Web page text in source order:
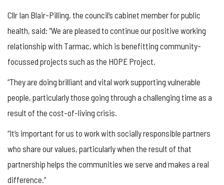
Cllr Ian Blair-Pilling, the council’s cabinet member for public
health, said: “We are pleased to continue our positive working
relationship with Tarmac, which is benefitting community-
focussed projects such as the HOPE Project.
“They are doing brilliant and vital work supporting vulnerable
people, particularly those going through a challenging time as a
result of the cost-of-living crisis.
“It’s important for us to work with socially responsible partners
who share our values, particularly when the result of that
partnership helps the communities we serve and makes a real
difference.”